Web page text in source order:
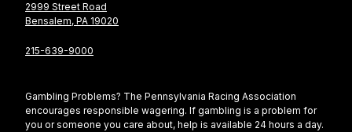
2999 Street Road
Bensalem, PA 19020
215-639-9000
Gambling Problems? The Pennsylvania Racing Association
encourages responsible wagering. If gambling is a problem for
you or someone you care about, help is available 24 hours a day.